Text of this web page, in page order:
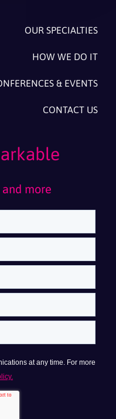
OUR SPECIALTIES
HOW WE DO IT
& EVENTS
CONTACT US
more